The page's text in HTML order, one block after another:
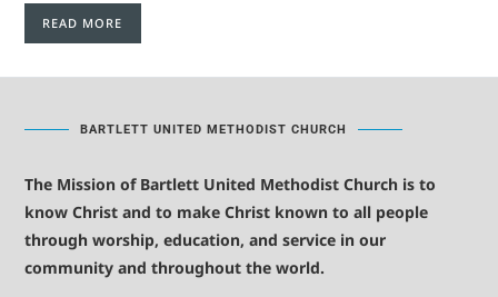
READ MORE
BARTLETT UNITED METHODIST CHURCH
The Mission of Bartlett United Methodist Church is to
know Christ and to make Christ known to all people
through worship, education, and service in our
community and throughout the world.